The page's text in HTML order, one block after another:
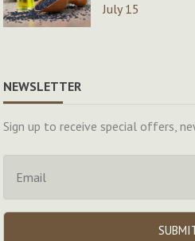
July 15
NEWSLETTER
Sign up to receive special offers,